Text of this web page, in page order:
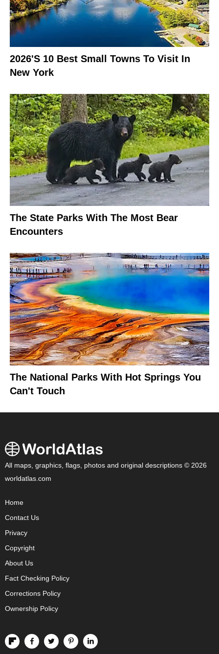
2026's 10 Best Small Towns To Visit In
New York
The State Parks With The Most Bear
Encounters
The National Parks With Hot Springs You
Can't Touch
All maps, graphics, flags, photos and original descriptions © 2026
worldatlas.com
Home
Contact Us
Privacy
Copyright
About Us
Fact Checking Policy
Corrections Policy
Ownership Policy